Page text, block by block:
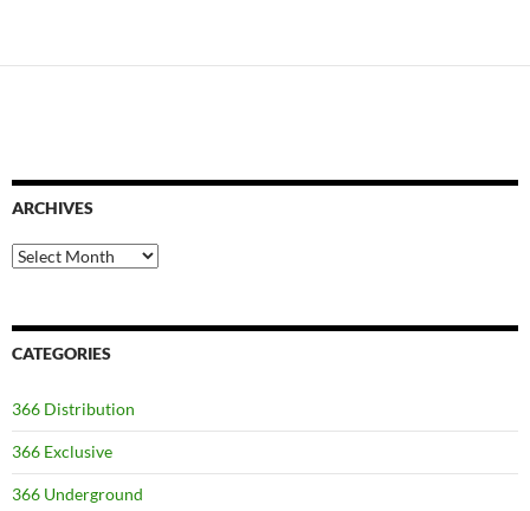
ARCHIVES
Archives
CATEGORIES
366 Distribution
366 Exclusive
366 Underground